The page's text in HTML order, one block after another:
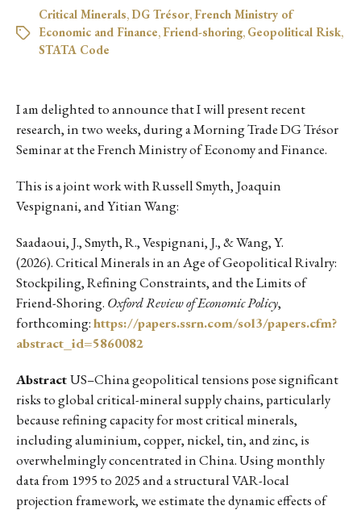
Critical Minerals, DG Trésor, French Ministry of
Economic and Finance, Friend-shoring, Geopolitical Risk,
STATA Code
I am delighted to announce that I will present recent
research, in two weeks, during a Morning Trade DG Trésor
Seminar at the French Ministry of Economy and Finance.
This is a joint work with Russell Smyth, Joaquin
Vespignani, and Yitian Wang:
Saadaoui, J., Smyth, R., Vespignani, J., & Wang, Y.
(2026). Critical Minerals in an Age of Geopolitical Rivalry:
Stockpiling, Refining Constraints, and the Limits of
Friend-Shoring. Oxford Review of Economic Policy,
forthcoming:https://papers.ssrn.com/sol3/papers.cfm?
abstract_id=5860082
AbstractUS–China geopolitical tensions pose significant
risks to global critical-mineral supply chains, particularly
because refining capacity for most critical minerals,
including aluminium, copper, nickel, tin, and zinc, is
overwhelmingly concentrated in China. Using monthly
data from 1995 to 2025 and a structural VAR-local
projection framework, we estimate the dynamic effects of